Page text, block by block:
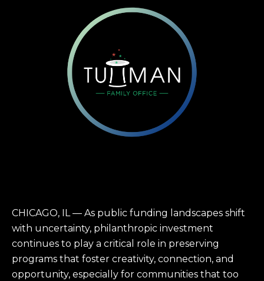
CHICAGO, IL — As public funding landscapes shift
with uncertainty, philanthropic investment
continues to play a critical role in preserving
programs that foster creativity, connection, and
opportunity, especially for communities that too